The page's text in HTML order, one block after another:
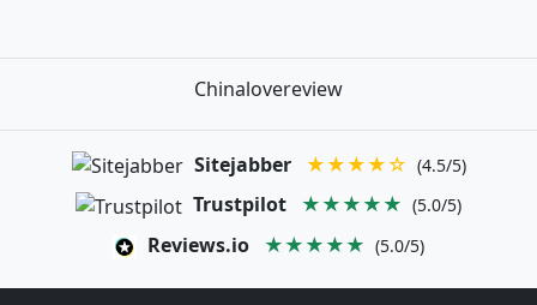
Chinalovereview
Sitejabber ★★★★☆ (4.5/5)
Trustpilot ★★★★★ (5.0/5)
Reviews.io ★★★★★ (5.0/5)